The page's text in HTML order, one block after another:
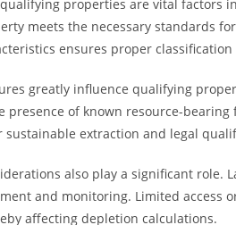
properties are vital factors
meets the necessary standards
ensures proper
greatly influence qualifying
presence of known resource-
sustainable extraction and legal
also play a significant role.
and monitoring. Limited
affecting depletion calculations.